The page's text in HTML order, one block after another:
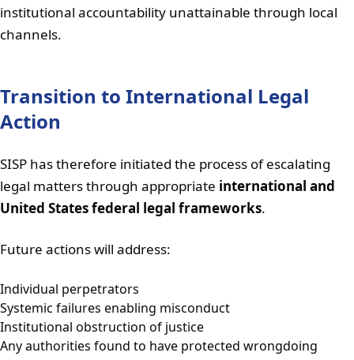
institutional accountability unattainable through local
channels.
Transition to International Legal
Action
SISP has therefore initiated the process of escalating
legal matters through appropriate international and
United States federal legal frameworks.
Future actions will address:
Individual perpetrators
Systemic failures enabling misconduct
Institutional obstruction of justice
Any authorities found to have protected wrongdoing